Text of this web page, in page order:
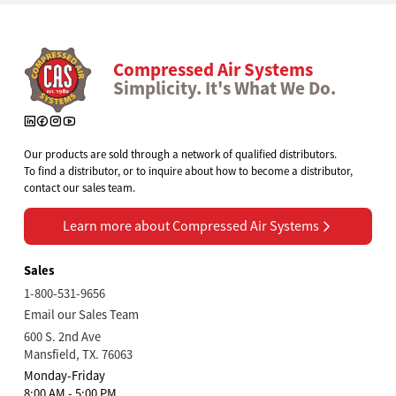
Compressed Air Systems
Simplicity. It's What We Do.
Our products are sold through a network of qualified distributors.
To find a distributor, or to inquire about how to become a distributor,
contact our sales team.
Learn more about Compressed Air Systems
Learn more about Compressed Air Systems
Sales
1-800-531-9656
Email our Sales Team
600 S. 2nd Ave
Mansfield, TX. 76063
Monday-Friday